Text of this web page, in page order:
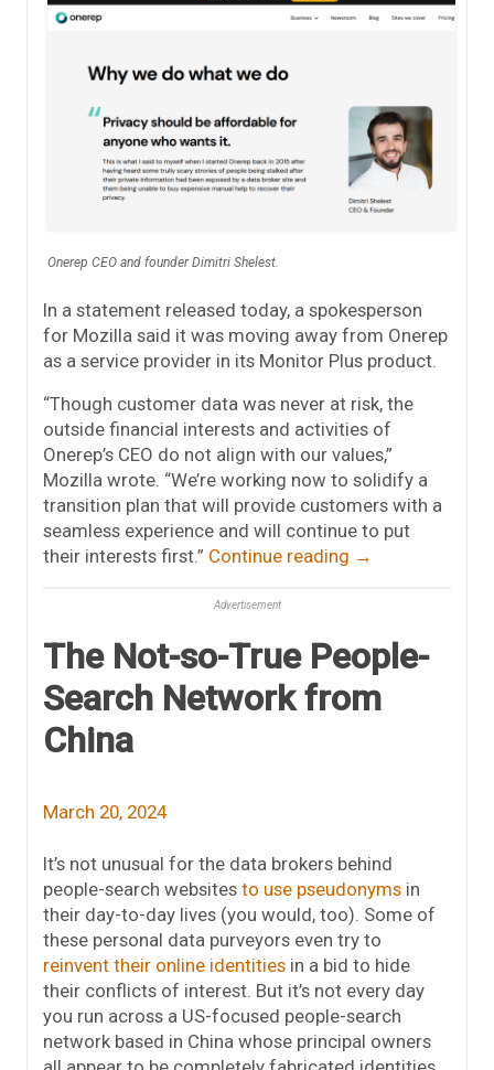
Onerep CEO and founder Dimitri Shelest.
In a statement released today, a spokesperson
for Mozilla said it was moving away from Onerep
as a service provider in its Monitor Plus product.
“Though customer data was never at risk, the
outside financial interests and activities of
Onerep’s CEO do not align with our values,”
Mozilla wrote. “We’re working now to solidify a
transition plan that will provide customers with a
seamless experience and will continue to put
their interests first.” Continue reading →
Advertisement
The Not-so-True People-
Search Network from
China
March 20, 2024
It’s not unusual for the data brokers behind
people-search websites to use pseudonyms in
their day-to-day lives (you would, too). Some of
these personal data purveyors even try to
reinvent their online identities in a bid to hide
their conflicts of interest. But it’s not every day
you run across a US-focused people-search
network based in China whose principal owners